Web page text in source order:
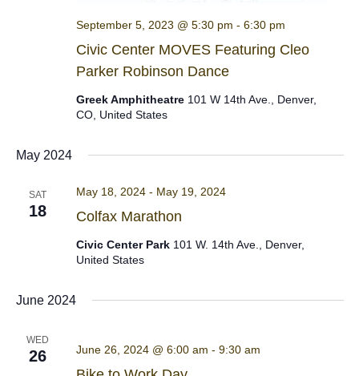
Civic Center MOVES Featuring Cleo
Parker Robinson Dance
September 5, 2023 @ 5:30 pm - 6:30 pm
Greek Amphitheatre 101 W 14th Ave., Denver,
CO, United States
May 2024
SAT
18 Colfax Marathon
May 18, 2024- May 19, 2024
Civic Center Park 101 W. 14th Ave., Denver,
United States
June 2024
WED
26 June 26, 2024 @ 6:00 am - 9:30 am